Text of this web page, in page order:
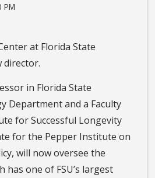
PM
at Florida State
director.
in Florida State
Department and a Faculty
for Successful Longevity
for the Pepper Institute on
will now oversee the
has one of FSU’s largest